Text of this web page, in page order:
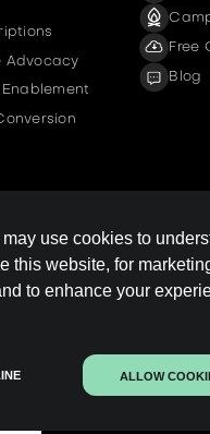
use cookies to
this website, for
to enhance your
ALLOW
Advocacy
Free
Blog